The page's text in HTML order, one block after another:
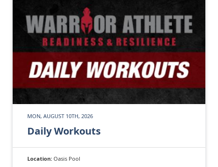
MON, AUGUST 10TH, 2026
Daily Workouts
Location: Oasis Pool